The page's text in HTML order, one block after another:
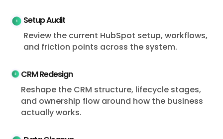
Setup Audit
Review the current HubSpot setup, workflows,
and friction points across the system.
CRM Redesign
Reshape the CRM structure, lifecycle stages,
and ownership flow around how the business
actually works.